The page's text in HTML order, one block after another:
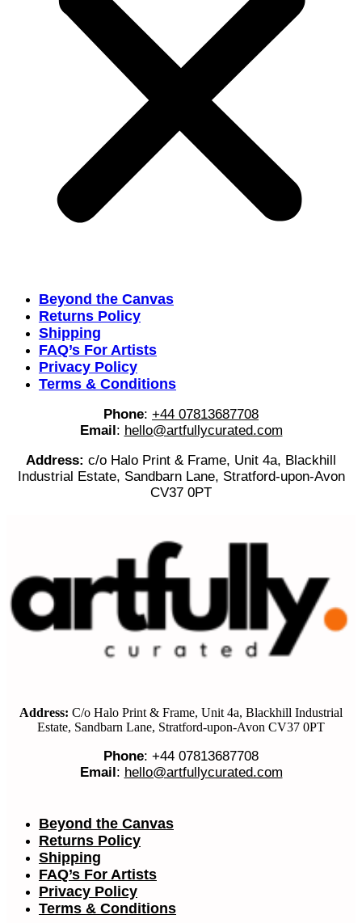
Beyond the Canvas
Returns Policy
Shipping
FAQ’s For Artists
Privacy Policy
Terms & Conditions
Phone: +44 07813687708
Email: hello@artfullycurated.com
Address: c/o Halo Print & Frame, Unit 4a, Blackhill
Industrial Estate, Sandbarn Lane, Stratford-upon-Avon
CV37 0PT
Address: C/o Halo Print & Frame, Unit 4a, Blackhill Industrial
Estate, Sandbarn Lane, Stratford-upon-Avon CV37 0PT
Phone: +44 07813687708
Email: hello@artfullycurated.com
Beyond the Canvas
Returns Policy
Shipping
FAQ’s For Artists
Privacy Policy
Terms & Conditions